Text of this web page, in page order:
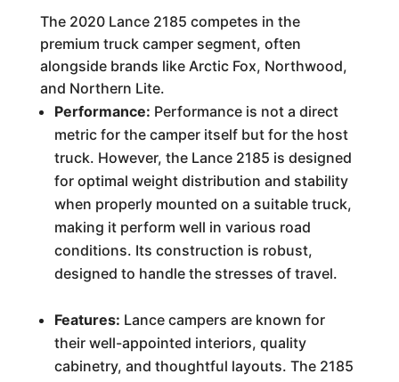
The 2020 Lance 2185 competes in the
premium truck camper segment, often
alongside brands like Arctic Fox, Northwood,
and Northern Lite.
Performance: Performance is not a direct
metric for the camper itself but for the host
truck. However, the Lance 2185 is designed
for optimal weight distribution and stability
when properly mounted on a suitable truck,
making it perform well in various road
conditions. Its construction is robust,
designed to handle the stresses of travel.
Features: Lance campers are known for
their well-appointed interiors, quality
cabinetry, and thoughtful layouts. The 2185